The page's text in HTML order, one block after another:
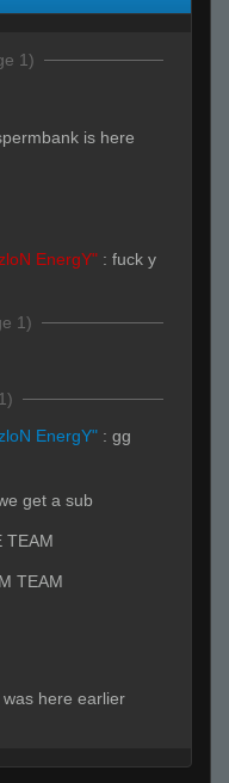
1)
is here
EnergY" : fuck y
1)
EnergY" : gg
get a sub
TEAM
TEAM
here earlier